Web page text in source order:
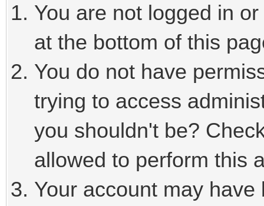
You are not logged in
at the bottom of this
You do not have
trying to access
you shouldn't be?
allowed to perform this
Your account may